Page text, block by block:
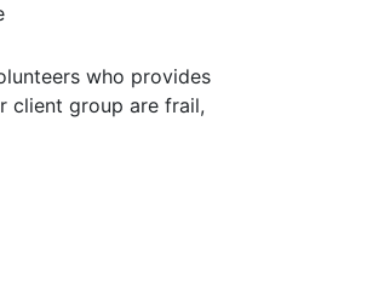
who provides
client group are frail,